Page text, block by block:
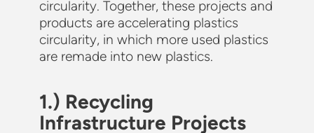
circularity. Together, these projects and
products are accelerating plastics
circularity, in which more used plastics
are remade into new plastics.
1.) Recycling
Infrastructure Projects